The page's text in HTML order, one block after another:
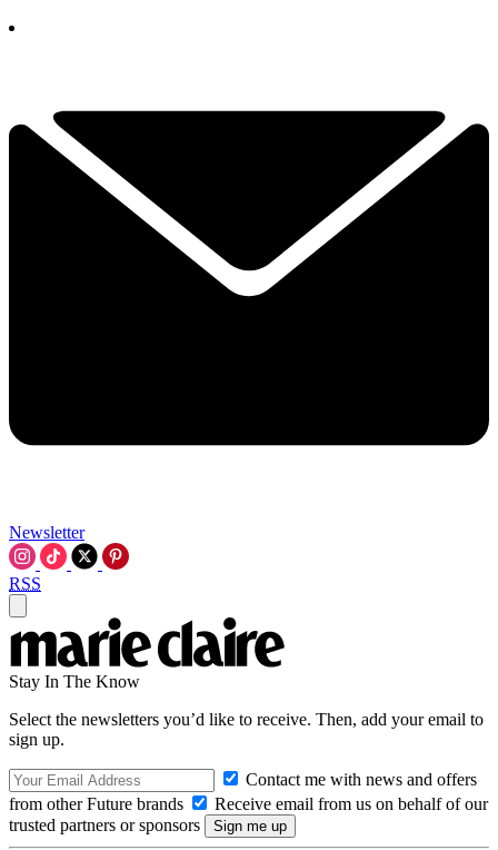
Newsletter
RSS
Stay In The Know
Select the newsletters you’d like to receive. Then, add your email to
sign up.
Contact me with news and offers
from other Future brands
Receive email from us on behalf of our
trusted partners or sponsors